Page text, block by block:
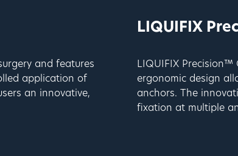
and features
application of
an innovative,
LIQUIFIX
LIQUIFIX Precision™
ergonomic design
anchors. The
fixation at multiple